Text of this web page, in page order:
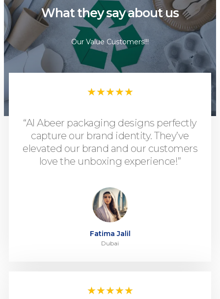
What they say about us
Our Value Customers!!!
★★★★★
“Al Abeer packaging designs perfectly
capture our brand identity. They’ve
elevated our brand and our customers
love the unboxing experience!”
Fatima Jalil
Dubai
★★★★★